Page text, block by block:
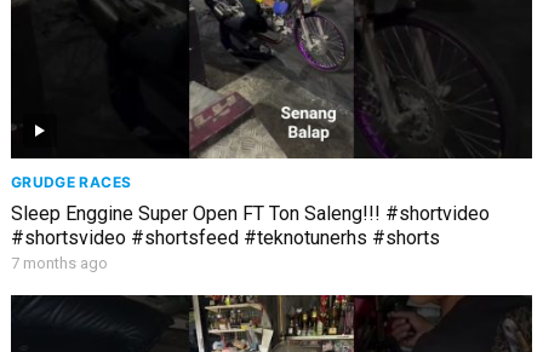
GRUDGE RACES
Sleep Enggine Super Open FT Ton Saleng!!! #shortvideo
#shortsvideo #shortsfeed #teknotunerhs #shorts
7 months ago